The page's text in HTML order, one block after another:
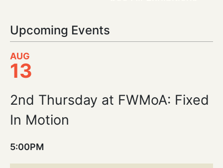
Upcoming Events
AUG
13
2nd Thursday at FWMoA: Fixed
In Motion
5:00PM